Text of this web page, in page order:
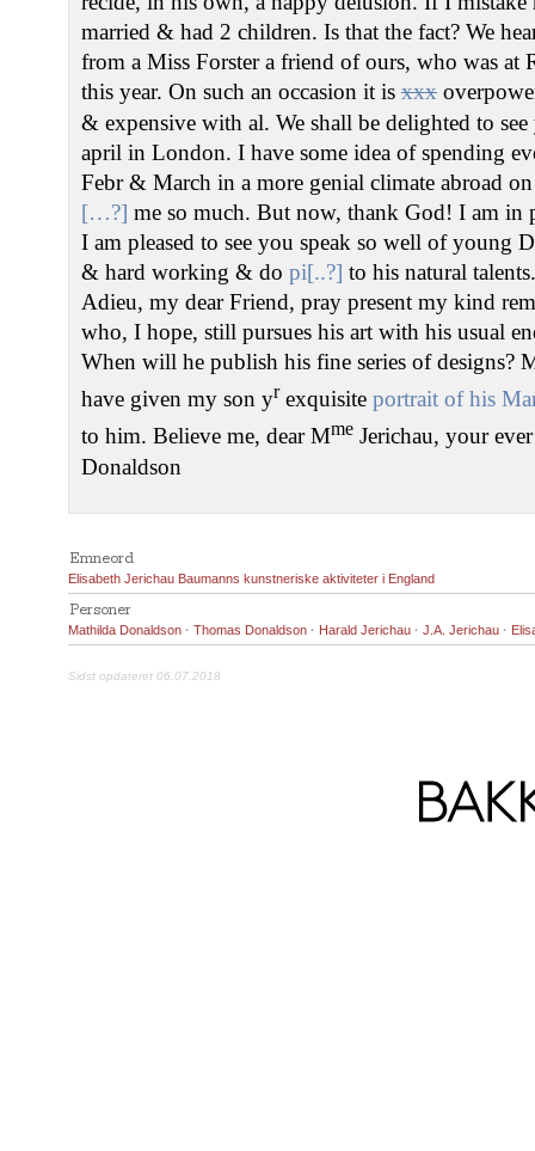
married & had 2 children. Is that the fact? We
from a Miss Forster a friend of ours, who was at
this year. On such an occasion it is xxx
& expensive with al. We shall be delighted to
april in London. I have some idea of spending
Febr & March in a more genial climate abroad
[…?] me so much. But now, thank God! I am in
I am pleased to see you speak so well of young
& hard working & do pi[..?] to his natural talents.
Adieu, my dear Friend, pray present my kind
who, I hope, still pursues his art with his usual
When will he publish his fine series of designs?
have given my son yrexquisite portrait of his
to him. Believe me, dear Mme Jerichau, your
Donaldson
Emneord
Elisabeth Jerichau Baumanns kunstneriske aktiviteter i England
Personer
Mathilda Donaldson · Thomas Donaldson · Harald Jerichau · J.A. Jerichau ·
Sidst opdateret 06.07.2018